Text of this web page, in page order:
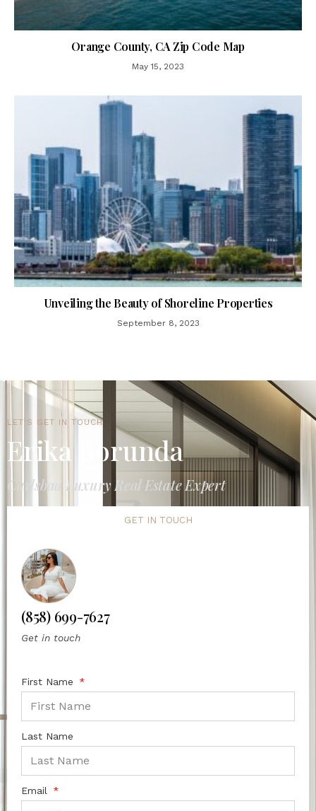
Orange County, CA Zip Code Map
May 15, 2023
Unveiling the Beauty of Shoreline Properties
September 8, 2023
LET'S GET IN TOUCH
Erika Borunda
Carlsbad Luxury Real Estate Expert
GET IN TOUCH
(858) 699-7627
Get in touch
First Name
Last Name
Email